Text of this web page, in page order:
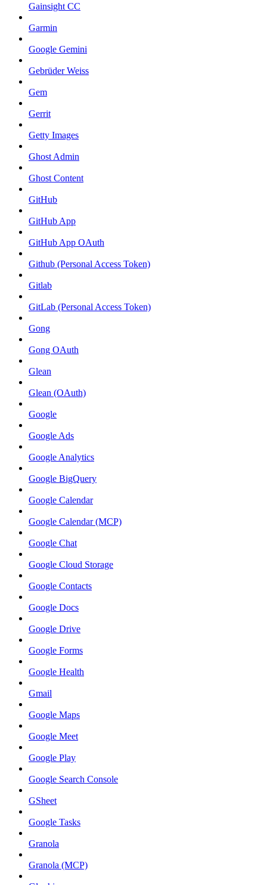
Gainsight CC
Garmin
Google Gemini
Gebrüder Weiss
Gem
Gerrit
Getty Images
Ghost Admin
Ghost Content
GitHub
GitHub App
GitHub App OAuth
Github (Personal Access Token)
Gitlab
GitLab (Personal Access Token)
Gong
Gong OAuth
Glean
Glean (OAuth)
Google
Google Ads
Google Analytics
Google BigQuery
Google Calendar
Google Calendar (MCP)
Google Chat
Google Cloud Storage
Google Contacts
Google Docs
Google Drive
Google Forms
Google Health
Gmail
Google Maps
Google Meet
Google Play
Google Search Console
GSheet
Google Tasks
Granola
Granola (MCP)